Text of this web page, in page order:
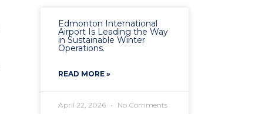
Edmonton International
Airport Is Leading the Way
in Sustainable Winter
Operations.
READ MORE »
April 22, 2026 No Comments